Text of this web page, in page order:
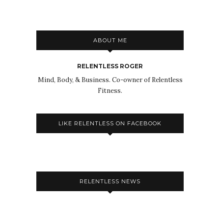
ABOUT ME
RELENTLESS ROGER
Mind, Body, & Business. Co-owner of Relentless
Fitness.
LIKE RELENTLESS ON FACEBOOK
RELENTLESS NEWS